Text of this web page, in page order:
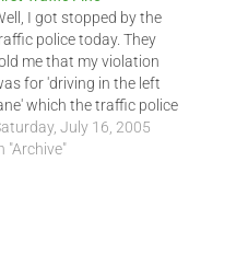
I got stopped by the
police today. They
me that my violation
for 'driving in the left
which the traffic police
said was only for
That was strange
July 16, 2005
"Archive"